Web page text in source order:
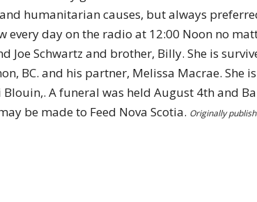
Rinpoche
humanitarian causes, but always
day on the radio at 12:00 Noon no
Schwartz and brother, Billy. She is
BC. and his partner, Melissa Macrae. She
A funeral was held August 4th and
be made to Feed Nova Scotia. Originally